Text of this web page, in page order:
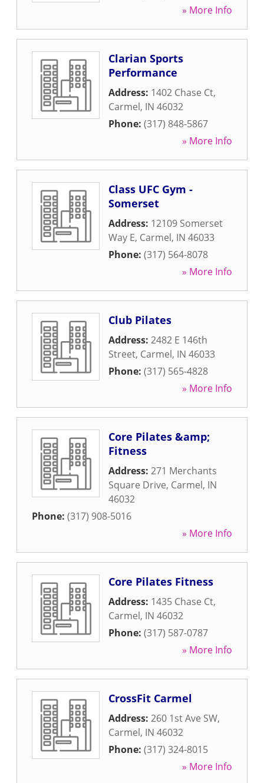
» More Info
Clarian Sports
Performance
Address: 1402 Chase Ct,
Carmel, IN 46032
Phone: (317) 848-5867
» More Info
Class UFC Gym -
Somerset
Address: 12109 Somerset
Way E, Carmel, IN 46033
Phone: (317) 564-8078
» More Info
Club Pilates
Address: 2482 E 146th
Street, Carmel, IN 46033
Phone: (317) 565-4828
» More Info
Core Pilates &amp;
Fitness
Address: 271 Merchants
Square Drive, Carmel, IN
46032
Phone: (317) 908-5016
» More Info
Core Pilates Fitness
Address: 1435 Chase Ct,
Carmel, IN 46032
Phone: (317) 587-0787
» More Info
CrossFit Carmel
Address: 260 1st Ave SW,
Carmel, IN 46032
Phone: (317) 324-8015
» More Info